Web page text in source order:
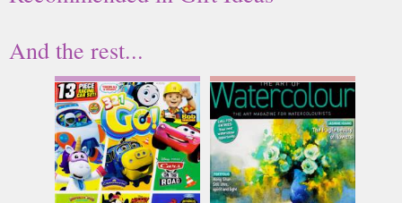
And the rest...
321 Go
Issue Name
NO 69
£11.99
inc p&p
(2 in stock)
Art of Watercolour
Issue Name
NO 62
£17.65
inc p&p
(23 in stock)